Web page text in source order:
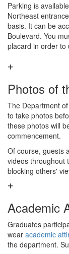
Parking is
Northeast
basis. It can be
Boulevard. You
placard in order to
Photos of
The Department
to take photos
these photos will
commencement.
Of course, guests
videos throughout
blocking others'
Academic
Graduates
wear academic
the department.